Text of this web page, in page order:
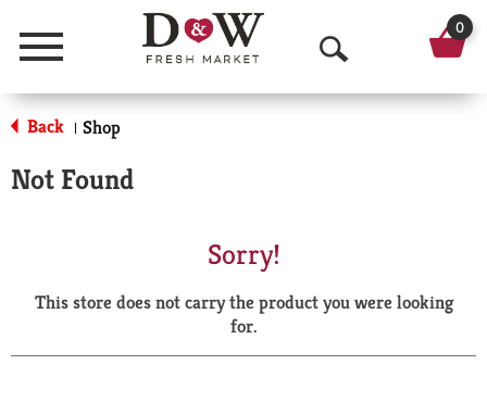
Menu
O
p
a
r
0
Back | Shop
Not Found
Sorry!
This store does not carry the product you were looking
for.